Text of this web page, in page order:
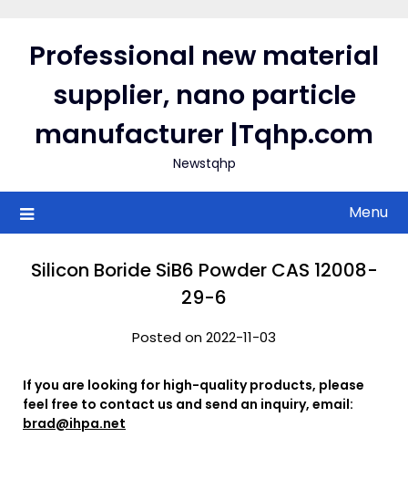
contentProfessional new material
supplier, nano particle
manufacturer |Tqhp.com
Newstqhp
Menu
Silicon Boride SiB6 Powder CAS 12008-
29-6
Posted on 2022-11-03
If you are looking for high-quality products, please
feel free to contact us and send an inquiry, email:
brad@ihpa.net